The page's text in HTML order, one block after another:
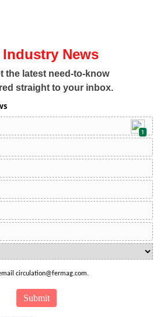
Industry News
the latest need-to-know
straight to your inbox.
1
circulation@fermag.com.